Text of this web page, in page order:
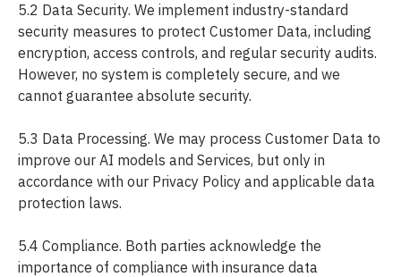
5.2 Data Security. We implement industry-standard
security measures to protect Customer Data, including
encryption, access controls, and regular security audits.
However, no system is completely secure, and we
cannot guarantee absolute security.
5.3 Data Processing. We may process Customer Data to
improve our AI models and Services, but only in
accordance with our Privacy Policy and applicable data
protection laws.
5.4 Compliance. Both parties acknowledge the
importance of compliance with insurance data